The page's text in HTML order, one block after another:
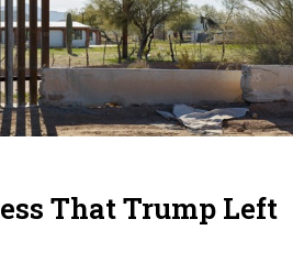
That Trump Left